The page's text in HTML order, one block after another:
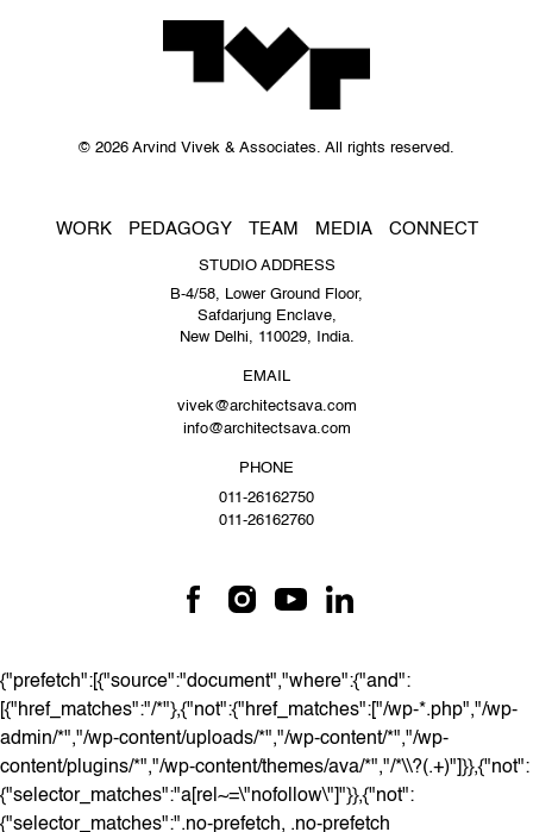
© 2026 Arvind Vivek & Associates. All rights reserved.
WORK PEDAGOGY TEAM MEDIA CONNECT
STUDIO ADDRESS
B-4/58, Lower Ground Floor,
Safdarjung Enclave,
New Delhi, 110029, India.
EMAIL
vivek@architectsava.com
info@architectsava.com
PHONE
011-26162750
011-26162760
{"prefetch":[{"source":"document","where":{"and":
[{"href_matches":"/*"},{"not":{"href_matches":["/wp-*.php","/wp-
admin/*","/wp-content/uploads/*","/wp-content/*","/wp-
content/plugins/*","/wp-content/themes/ava/*","/*\\?(.+)"]}},{"not":
{"selector_matches":"a[rel~=\"nofollow\"]"}},{"not":
{"selector_matches":".no-prefetch, .no-prefetch